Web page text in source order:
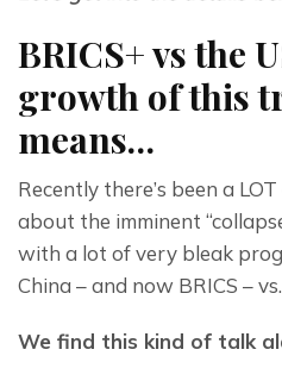
BRICS+ vs the
growth of this
means…
Recently there’s been a
about the imminent
with a lot of very bleak
China – and now BRICS –
We find this kind of talk